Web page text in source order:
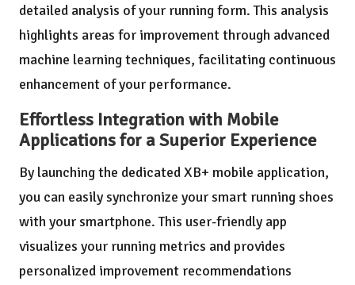
detailed analysis of your running form. This analysis
highlights areas for improvement through advanced
machine learning techniques, facilitating continuous
enhancement of your performance.
Effortless Integration with Mobile
Applications for a Superior Experience
By launching the dedicated XB+ mobile application,
you can easily synchronize your smart running shoes
with your smartphone. This user-friendly app
visualizes your running metrics and provides
personalized improvement recommendations